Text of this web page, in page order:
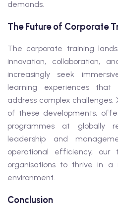
demands.
The Future of Corporate
The corporate training
innovation, collaboration,
increasingly seek
learning experiences that
address complex
of these developments,
programmes at globally
leadership and
operational efficiency, our
organisations to thrive in a
environment.
Conclusion